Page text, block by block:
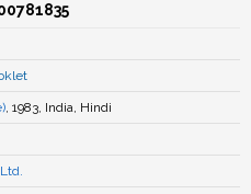
, 1983, India, Hindi